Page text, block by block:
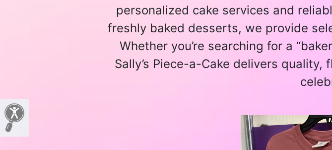
personalized cake services and
freshly baked desserts, we provide
Whether you’re searching for a
Sally’s Piece-a-Cake delivers